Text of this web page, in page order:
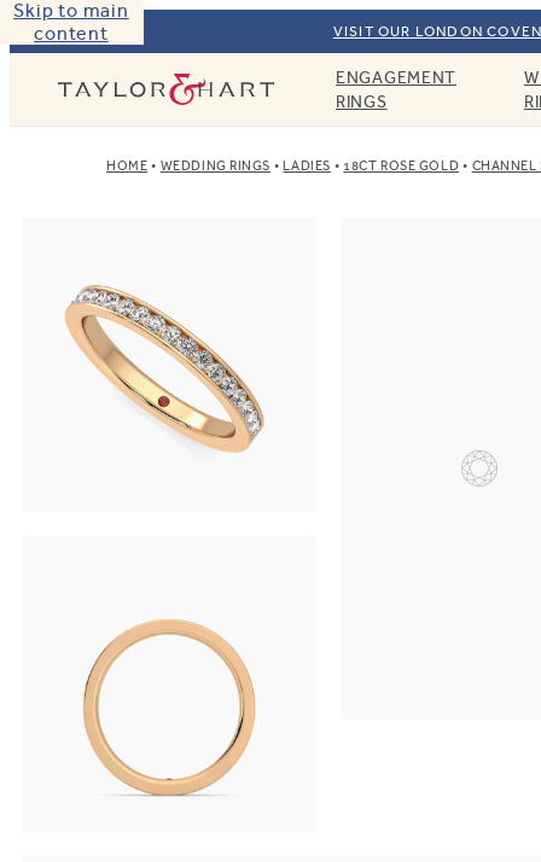
Skip to main
content
VISIT OUR LONDON
Taylor & HartENGAGEMENT
RINGS
HOME WEDDING RINGS LADIES 18CT ROSE GOLD CHANNEL